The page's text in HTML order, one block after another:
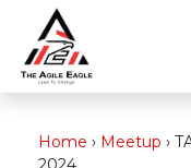
Home › Meetup ›